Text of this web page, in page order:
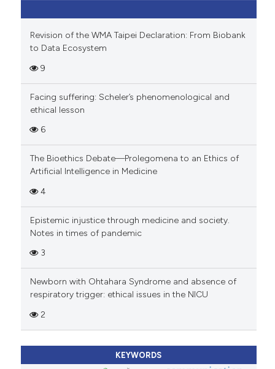
Revision of the WMA Taipei Declaration: From Biobank
to Data Ecosystem
9
Facing suffering: Scheler’s phenomenological and
ethical lesson
6
The Bioethics Debate—Prolegomena to an Ethics of
Artificial Intelligence in Medicine
4
Epistemic injustice through medicine and society.
Notes in times of pandemic
3
Newborn with Ohtahara Syndrome and absence of
respiratory trigger: ethical issues in the NICU
2
KEYWORDS